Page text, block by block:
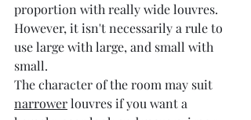
proportion with really wide louvres.
However, it isn't necessarily a rule to
use large with large, and small with
small.
The character of the room may suit
narrower louvres if you want a